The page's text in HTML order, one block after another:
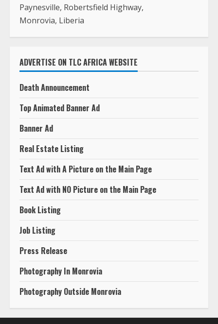
Paynesville, Robertsfield Highway,
Monrovia, Liberia
ADVERTISE ON TLC AFRICA WEBSITE
Death Announcement
Top Animated Banner Ad
Banner Ad
Real Estate Listing
Text Ad with A Picture on the Main Page
Text Ad with NO Picture on the Main Page
Book Listing
Job Listing
Press Release
Photography In Monrovia
Photography Outside Monrovia